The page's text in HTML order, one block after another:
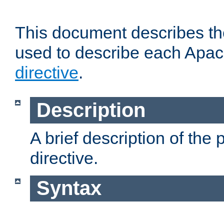
This document describes
used to describe each
directive.
Description
A brief description of the
directive.
Syntax